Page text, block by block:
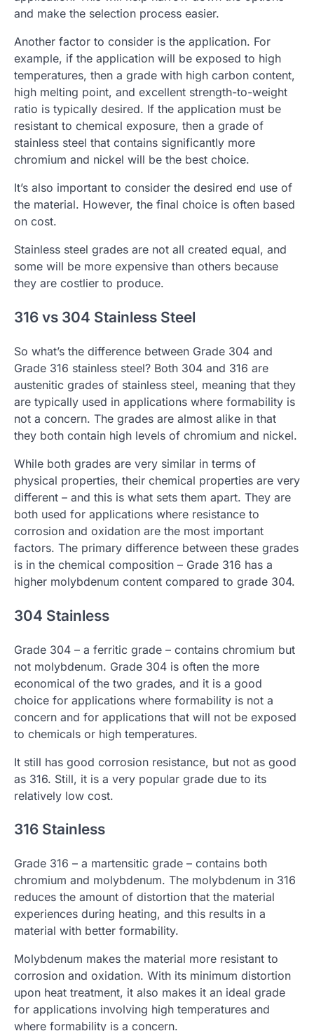
and make the selection process easier.
Another factor to consider is the application. For
example, if the application will be exposed to high
temperatures, then a grade with high carbon content,
high melting point, and excellent strength-to-weight
ratio is typically desired. If the application must be
resistant to chemical exposure, then a grade of
stainless steel that contains significantly more
chromium and nickel will be the best choice.
It’s also important to consider the desired end use of
the material. However, the final choice is often based
on cost.
Stainless steel grades are not all created equal, and
some will be more expensive than others because
they are costlier to produce.
316 vs 304 Stainless Steel
So what’s the difference between Grade 304 and
Grade 316 stainless steel? Both 304 and 316 are
austenitic grades of stainless steel, meaning that they
are typically used in applications where formability is
not a concern. The grades are almost alike in that
they both contain high levels of chromium and nickel.
While both grades are very similar in terms of
physical properties, their chemical properties are very
different – and this is what sets them apart. They are
both used for applications where resistance to
corrosion and oxidation are the most important
factors. The primary difference between these grades
is in the chemical composition – Grade 316 has a
higher molybdenum content compared to grade 304.
304 Stainless
Grade 304 – a ferritic grade – contains chromium but
not molybdenum. Grade 304 is often the more
economical of the two grades, and it is a good
choice for applications where formability is not a
concern and for applications that will not be exposed
to chemicals or high temperatures.
It still has good corrosion resistance, but not as good
as 316. Still, it is a very popular grade due to its
relatively low cost.
316 Stainless
Grade 316 – a martensitic grade – contains both
chromium and molybdenum. The molybdenum in 316
reduces the amount of distortion that the material
experiences during heating, and this results in a
material with better formability.
Molybdenum makes the material more resistant to
corrosion and oxidation. With its minimum distortion
upon heat treatment, it also makes it an ideal grade
for applications involving high temperatures and
where formability is a concern.